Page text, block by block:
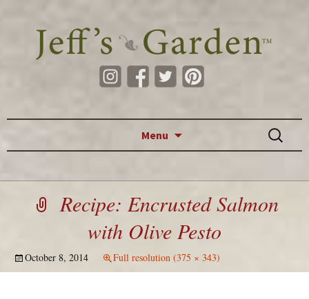
Menu
Search
for:
Recipe: Encrusted Salmon
with Olive Pesto
October 8, 2014 Full resolution (375 × 343)